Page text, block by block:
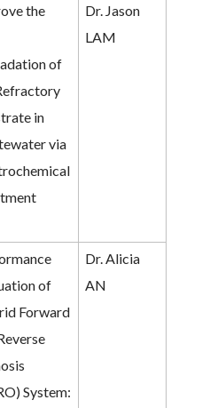
the
of
in
via
Dr. Jason
LAM
of
Forward
System:
Dr. Alicia
AN